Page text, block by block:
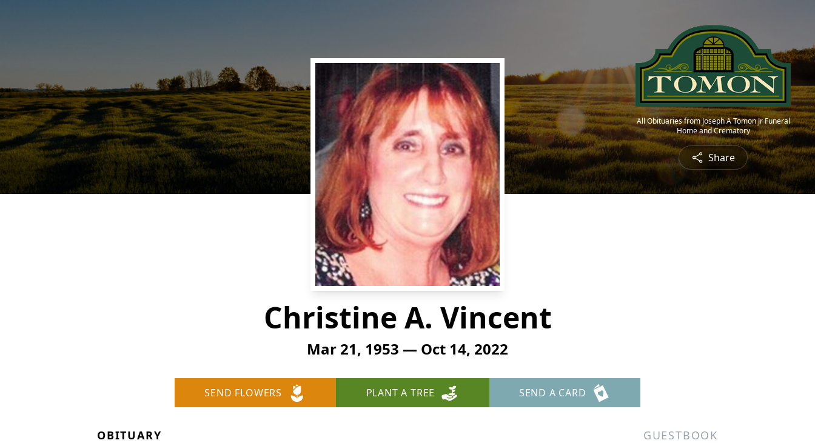
All Obituaries from Joseph A Tomon Jr Funeral
Home and Crematory
Share
Christine A. Vincent
Mar 21, 1953 — Oct 14, 2022
SEND FLOWERS PLANT A TREE SEND A CARD
OBITUARY GUESTBOOK